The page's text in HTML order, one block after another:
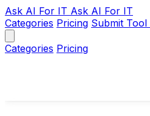
Ask AI For IT Ask AI For IT
Categories Pricing Submit Tool
Categories Pricing